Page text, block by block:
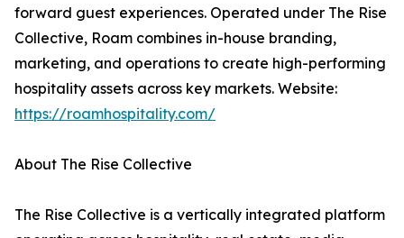
forward guest experiences. Operated under The Rise
Collective, Roam combines in-house branding,
marketing, and operations to create high-performing
hospitality assets across key markets. Website:
https://roamhospitality.com/
About The Rise Collective
The Rise Collective is a vertically integrated platform